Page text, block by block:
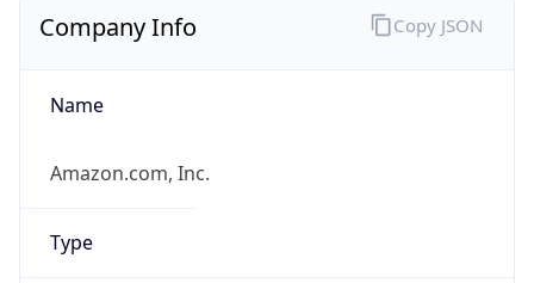
Company Info
Name
Amazon.com, Inc.
Type
Copy JSON